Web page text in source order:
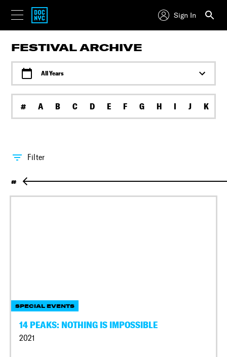
Sign In
FESTIVAL ARCHIVE
All Years
# A B C D E F G H I J K
Filter
#
SPECIAL EVENTS
14 PEAKS: NOTHING IS IMPOSSIBLE
2021